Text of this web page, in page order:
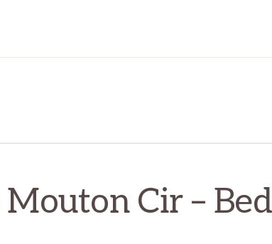
Cir –